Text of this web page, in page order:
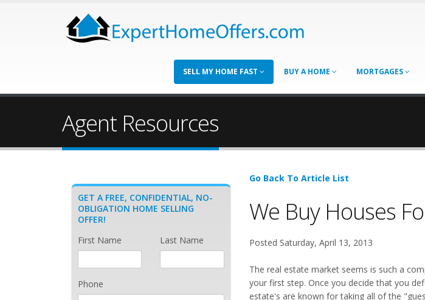
SELL MY HOME FAST BUY A HOME MORTGAGES
Agent Resources
Go Back To Article List
We Buy Houses
Posted Saturday, April 13, 2013
The real estate market seems is such a
your first step. Once you decide that you
estate's are known for taking all of the
GET A FREE, CONFIDENTIAL, NO-
OBLIGATION HOME SELLING
OFFER!
First Name
Last Name
Phone